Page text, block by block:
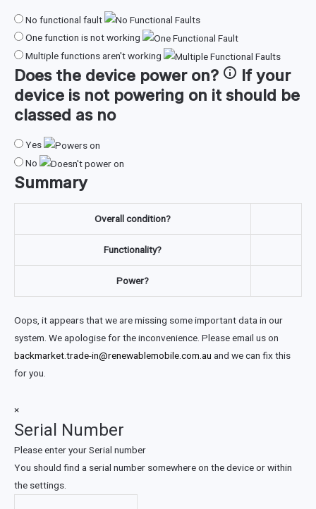
No functional fault
One function is not working
Multiple functions aren't working
Does the device power on?
If your
device is not powering on it should be
classed as no
Yes
No
Summary
Overall condition?
Functionality?
Power?
Oops, it appears that we are missing some important data in our
system. We apologise for the inconvenience. Please email us on
backmarket.trade-in@renewablemobile.com.au and we can fix this
for you.
×
Serial Number
Please enter your Serial number
You should find a serial number somewhere on the device or within
the settings.